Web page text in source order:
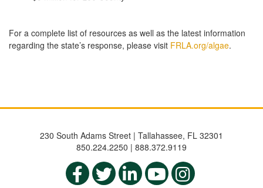
For a complete list of resources as well as the latest information
regarding the state’s response, please visit FRLA.org/algae.
230 South Adams Street | Tallahassee, FL 32301
850.224.2250 | 888.372.9119